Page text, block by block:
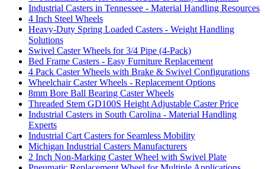
Industrial Casters in Tennessee - Material Handling Resources
4 Inch Steel Wheels
Heavy-Duty Spring Loaded Casters - Weight Handling
Solutions
Swivel Caster Wheels for 3/4 Pipe (4-Pack)
Bed Frame Casters - Easy Furniture Replacement
4 Pack Caster Wheels with Brake & Swivel Configurations
Wheelchair Caster Wheels - Replacement Options
8mm Bore Ball Bearing Caster Wheels
Threaded Stem GD100S Height Adjustable Caster Price
Industrial Casters in South Carolina - Material Handling
Experts
Industrial Cart Casters for Seamless Mobility
Michigan Industrial Casters Manufacturers
2 Inch Non-Marking Caster Wheel with Swivel Plate